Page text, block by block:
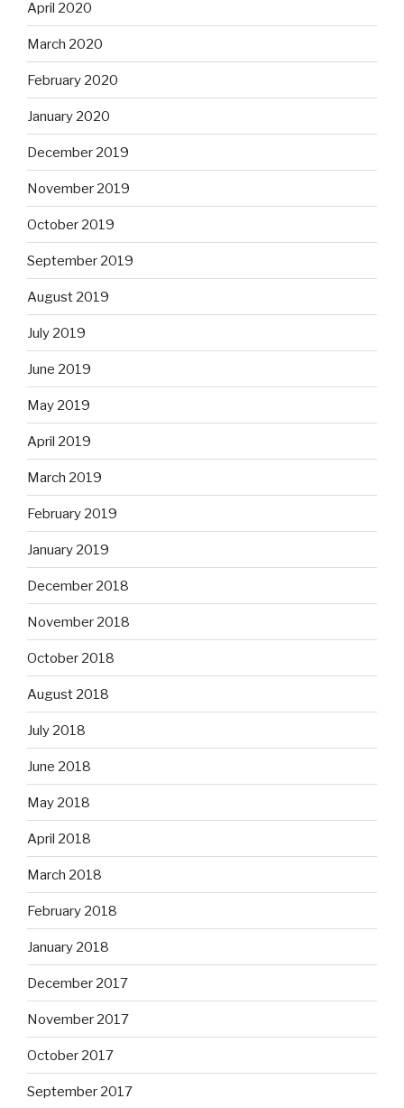
April 2020
March 2020
February 2020
January 2020
December 2019
November 2019
October 2019
September 2019
August 2019
July 2019
June 2019
May 2019
April 2019
March 2019
February 2019
January 2019
December 2018
November 2018
October 2018
August 2018
July 2018
June 2018
May 2018
April 2018
March 2018
February 2018
January 2018
December 2017
November 2017
October 2017
September 2017